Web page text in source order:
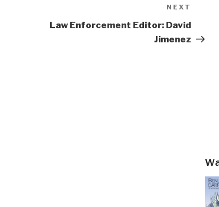
NEXT
Law Enforcement Editor: David
Jimenez